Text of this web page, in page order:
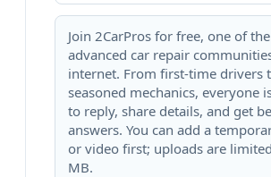
Join 2CarPros for free, one of
advanced car repair
internet. From first-time drivers
seasoned mechanics, everyone
to reply, share details, and get
answers. You can add a
or video first; uploads are
MB.